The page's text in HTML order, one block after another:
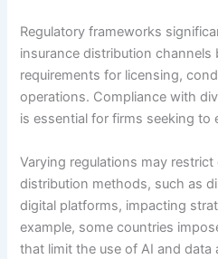
Regulatory frameworks
insurance distribution channels
requirements for licensing,
operations. Compliance with
is essential for firms seeking to
Varying regulations may
distribution methods, such as
digital platforms, impacting
example, some countries
that limit the use of AI and data